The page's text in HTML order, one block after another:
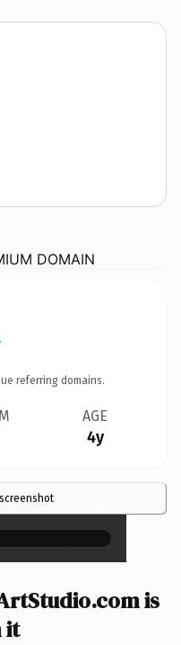
DOMAIN
referring domains.
AGE
4y
×
is
it